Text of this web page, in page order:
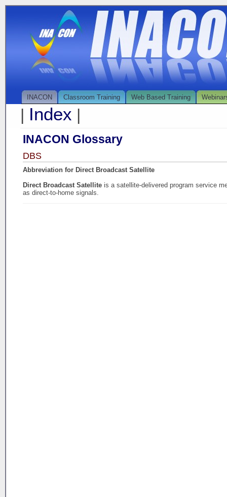
INACON Classroom Training Web Based Training
| Index |
INACON Glossary
DBS
Abbreviation for Direct Broadcast Satellite
Direct Broadcast Satellite is a satellite-delivered program service
as direct-to-home signals.